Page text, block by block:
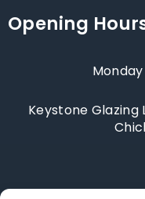
Opening
Keystone Glazing